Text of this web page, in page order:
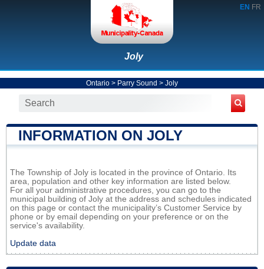
EN FR
Joly
Ontario > Parry Sound > Joly
INFORMATION ON JOLY
The Township of Joly is located in the province of Ontario. Its
area, population and other key information are listed below.
For all your administrative procedures, you can go to the
municipal building of Joly at the address and schedules indicated
on this page or contact the municipality’s Customer Service by
phone or by email depending on your preference or on the
service's availability.
Update data